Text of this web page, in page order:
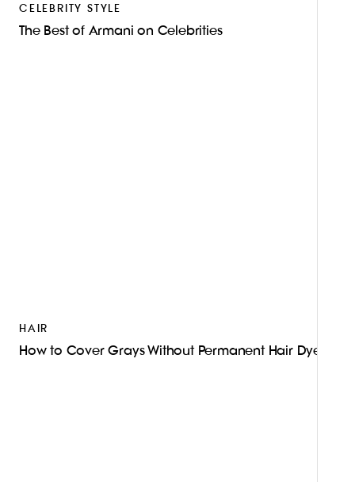
CELEBRITY STYLE
The Best of Armani on Celebrities
HAIR
How to Cover Grays Without Permanent Hair Dye